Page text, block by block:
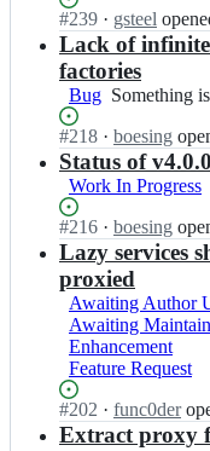
a
m
i
s
-
s
r
v
i
c
e
m
a
n
g
e
n
a
s/
m
i
n
s
-
s
e
r
v
i
c
m
a
working
Status:
Open.
#239 I
n
a
m
n
a
s/
a
m
i
n
a
s
-
e
r
· gsteel
Lack of
factories
Bug Something
working
Something
Status:
Open.
#218 I
n
l
a
m
i
n
a
s/
l
a
m
n
a
· boesing
Status of
Work In Progress
Status:
Open.
#216 I
n
a
m
i
n
a
l
a
· boesing
Lazy services
proxied
Awaiting Author
Awaiting
Enhancement
Feature Request
Status:
Open.
#202 I
n
· func0der
Extract proxy